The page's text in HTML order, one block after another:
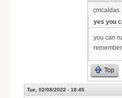
cmcaldas
yes you
you can
Top
Tue, 02/08/2022 - 18:45